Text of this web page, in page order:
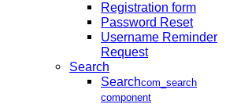
Registration form
Password Reset
Username Reminder
Request
Search
Searchcom_search
component